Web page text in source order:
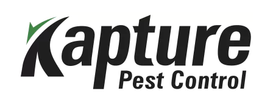
content